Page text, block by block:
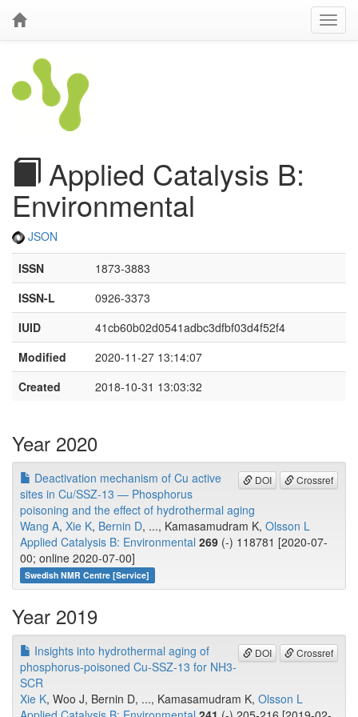
Applied Catalysis B:
Environmental
JSON
ISSN
1873-3883
ISSN-L
0926-3373
IUID
41cb60b02d0541adbc3dfbf03d4f52f4
Modified
2020-11-27 13:14:07
Created
2018-10-31 13:03:32
Year 2020
DOI Crossref
Deactivation mechanism of Cu active
sites in Cu/SSZ-13 — Phosphorus
poisoning and the effect of hydrothermal aging
Wang A, Xie K, Bernin D, ..., Kamasamudram K, Olsson L
Applied Catalysis B: Environmental 269 (-) 118781 [2020-07-
00; online 2020-07-00]
Swedish NMR Centre [Service]
Year 2019
DOI Crossref
Insights into hydrothermal aging of
phosphorus-poisoned Cu-SSZ-13 for NH3-
SCR
Xie K, Woo J, Bernin D, ..., Kamasamudram K, Olsson L